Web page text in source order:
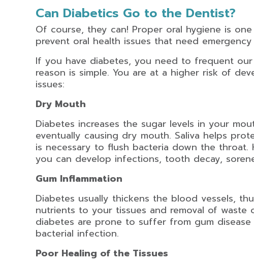
Can Diabetics Go to the Dentist?
Of course, they can! Proper oral hygiene is
prevent oral health issues that need emergency
If you have diabetes, you need to frequent
reason is simple. You are at a higher risk of
issues:
Dry Mouth
Diabetes increases the sugar levels in your
eventually causing dry mouth. Saliva helps
is necessary to flush bacteria down the throat.
you can develop infections, tooth decay,
Gum Inflammation
Diabetes usually thickens the blood vessels,
nutrients to your tissues and removal of
diabetes are prone to suffer from gum
bacterial infection.
Poor Healing of the Tissues